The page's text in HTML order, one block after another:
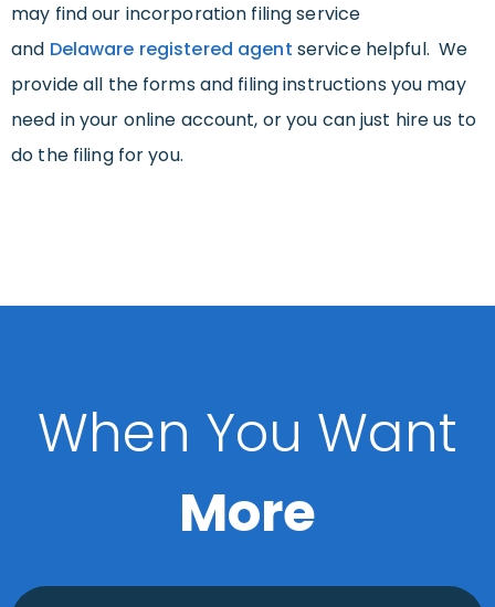
may find our incorporation filing service
and Delaware registered agent service helpful. We
provide all the forms and filing instructions you may
need in your online account, or you can just hire us to
do the filing for you.
When You Want
More